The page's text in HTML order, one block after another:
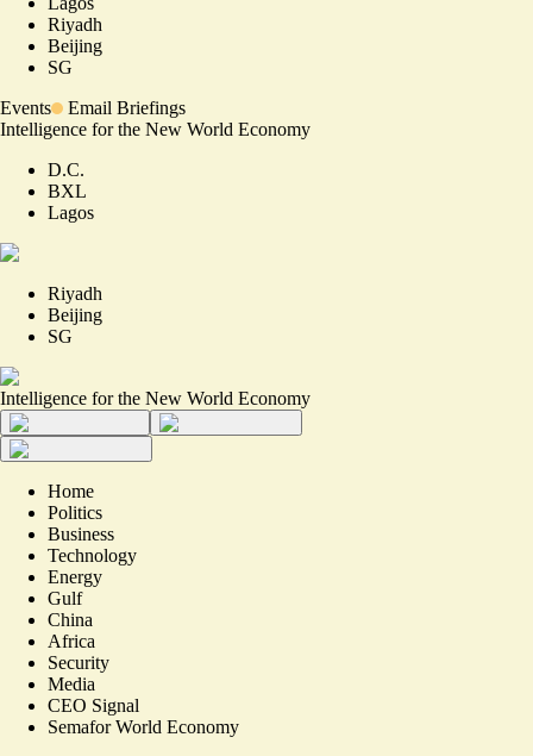
Riyadh
Beijing
SG
Events
Email Briefings
Intelligence for the New World Economy
D.C.
BXL
Lagos
Riyadh
Beijing
SG
Intelligence for the New World Economy
Home
Politics
Business
Technology
Energy
Gulf
China
Africa
Security
Media
CEO Signal
Semafor World Economy